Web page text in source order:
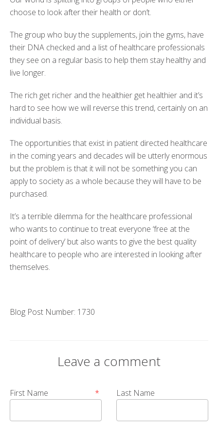
choose to look after their health or don’t.
The group who buy the supplements, join the gyms, have
their DNA checked and a list of healthcare professionals
they see on a regular basis to help them stay healthy and
live longer.
The rich get richer and the healthier get healthier and it’s
hard to see how we will reverse this trend, certainly on an
individual basis.
The opportunities that exist in patient directed healthcare
in the coming years and decades will be utterly enormous
but the problem is that it will not be something you can
apply to society as a whole because they will have to be
purchased.
It’s a terrible dilemma for the healthcare professional
who wants to continue to treat everyone ‘free at the
point of delivery’ but also wants to give the best quality
healthcare to people who are interested in looking after
themselves.
Blog Post Number: 1730
Leave a comment
First Name * Last Name